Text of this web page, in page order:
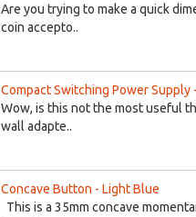
Are you trying to make a quick
coin accepto..
Compact Switching Power
Wow, is this not the most useful
wall adapte..
Concave Button - Light Blue
This is a 35mm concave